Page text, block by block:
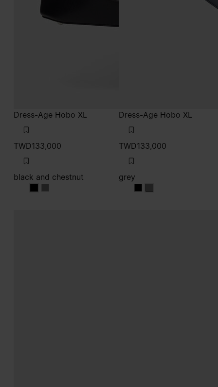
Dress-Age Hobo XL
TWD133,000
black and chestnut
black and chestnut
black and chestnut
Dress-Age Hobo XL
TWD133,000
grey
greygrey